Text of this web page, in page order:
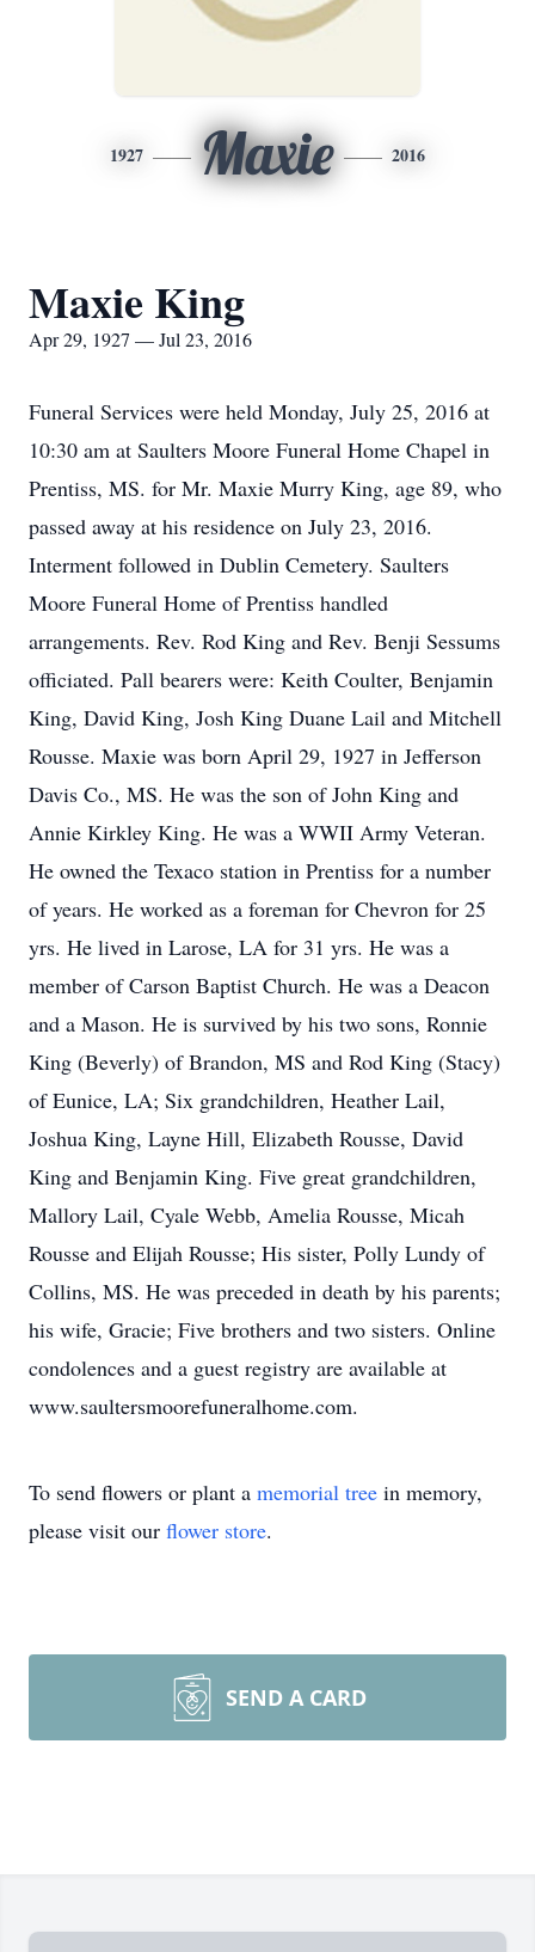
1927 Maxie 2016
Maxie King
Apr 29, 1927 — Jul 23, 2016
Funeral Services were held Monday, July 25, 2016 at
10:30 am at Saulters Moore Funeral Home Chapel in
Prentiss, MS. for Mr. Maxie Murry King, age 89, who
passed away at his residence on July 23, 2016.
Interment followed in Dublin Cemetery. Saulters
Moore Funeral Home of Prentiss handled
arrangements. Rev. Rod King and Rev. Benji Sessums
officiated. Pall bearers were: Keith Coulter, Benjamin
King, David King, Josh King Duane Lail and Mitchell
Rousse. Maxie was born April 29, 1927 in Jefferson
Davis Co., MS. He was the son of John King and
Annie Kirkley King. He was a WWII Army Veteran.
He owned the Texaco station in Prentiss for a number
of years. He worked as a foreman for Chevron for 25
yrs. He lived in Larose, LA for 31 yrs. He was a
member of Carson Baptist Church. He was a Deacon
and a Mason. He is survived by his two sons, Ronnie
King (Beverly) of Brandon, MS and Rod King (Stacy)
of Eunice, LA; Six grandchildren, Heather Lail,
Joshua King, Layne Hill, Elizabeth Rousse, David
King and Benjamin King. Five great grandchildren,
Mallory Lail, Cyale Webb, Amelia Rousse, Micah
Rousse and Elijah Rousse; His sister, Polly Lundy of
Collins, MS. He was preceded in death by his parents;
his wife, Gracie; Five brothers and two sisters. Online
condolences and a guest registry are available at
www.saultersmoorefuneralhome.com.
To send flowers or plant a memorial tree in memory,
please visit our flower store.
SEND A CARD